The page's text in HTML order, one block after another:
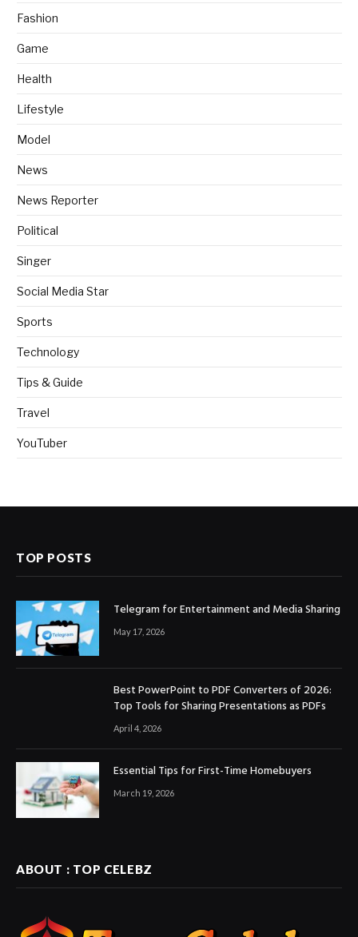
Fashion
Game
Health
Lifestyle
Model
News
News Reporter
Political
Singer
Social Media Star
Sports
Technology
Tips & Guide
Travel
YouTuber
TOP POSTS
Telegram for Entertainment and Media Sharing
May 17, 2026
Best PowerPoint to PDF Converters of 2026:
Top Tools for Sharing Presentations as PDFs
April 4, 2026
Essential Tips for First-Time Homebuyers
March 19, 2026
ABOUT : TOP CELEBZ